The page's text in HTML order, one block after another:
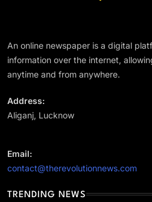
January
Government Must
Education and
An online newspaper is a digital
information over the internet,
anytime and from anywhere.
Address:
Aliganj, Lucknow
Email:
contact@therevolutionnews.com
TRENDING NEWS